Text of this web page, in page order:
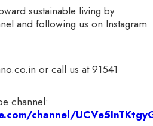
sustainable living by
and following us on Instagram
or call us at 91541
channel:
channel/